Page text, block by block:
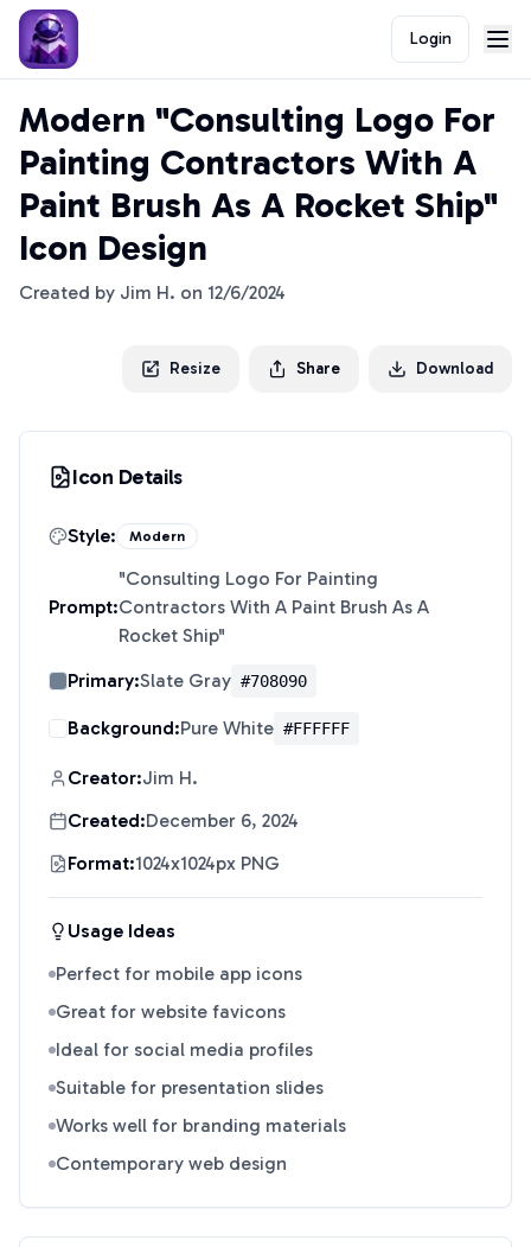
Login
Modern "Consulting Logo For
Painting Contractors With A
Paint Brush As A Rocket Ship"
Icon Design
Created by Jim H. on 12/6/2024
Resize Share Download
Icon Details
Style: Modern
Prompt:
"Consulting Logo For Painting
Contractors With A Paint Brush As A
Rocket Ship"
Primary:Slate Gray #708090
Background:Pure White #FFFFFF
Creator:Jim H.
Created:December 6, 2024
Format:1024x1024px PNG
Usage Ideas
Perfect for mobile app icons
Great for website favicons
Ideal for social media profiles
Suitable for presentation slides
Works well for branding materials
Contemporary web design